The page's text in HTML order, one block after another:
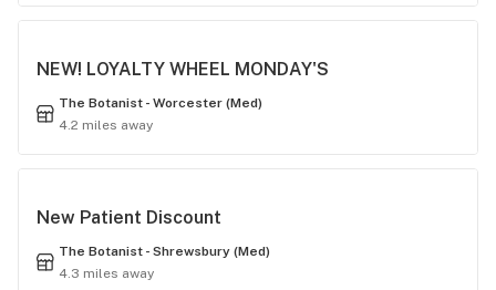
NEW! LOYALTY WHEEL MONDAY'S
The Botanist - Worcester (Med)
4.2 miles away
New Patient Discount
The Botanist - Shrewsbury (Med)
4.3 miles away